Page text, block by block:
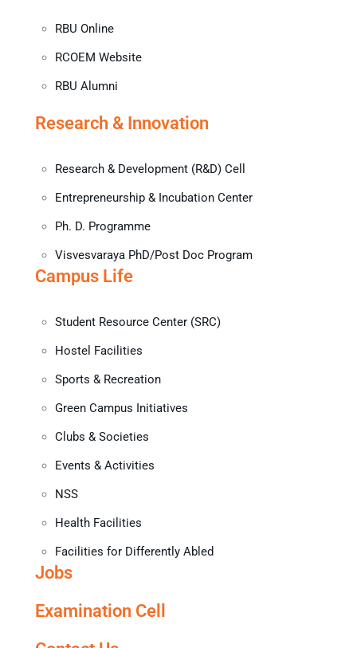
RBU Online
RCOEM Website
RBU Alumni
Research & Innovation
Research & Development (R&D) Cell
Entrepreneurship & Incubation Center
Ph. D. Programme
Visvesvaraya PhD/Post Doc Program
Campus Life
Student Resource Center (SRC)
Hostel Facilities
Sports & Recreation
Green Campus Initiatives
Clubs & Societies
Events & Activities
NSS
Health Facilities
Facilities for Differently Abled
Jobs
Examination Cell